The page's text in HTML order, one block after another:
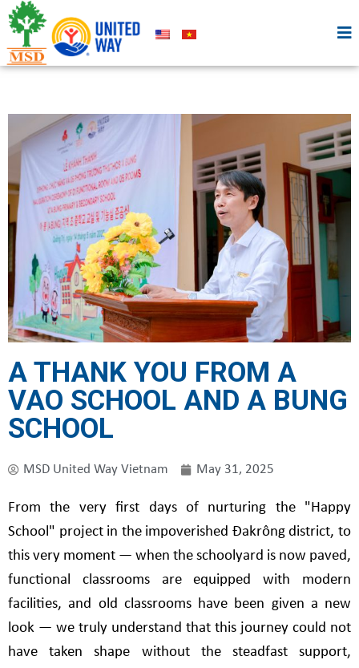
A THANK YOU FROM A
VAO SCHOOL AND A BUNG
SCHOOL
MSD United Way Vietnam May 31, 2025
From the very first days of nurturing the "Happy
School" project in the impoverished Đakrông district, to
this very moment — when the schoolyard is now paved,
functional classrooms are equipped with modern
facilities, and old classrooms have been given a new
look — we truly understand that this journey could not
have taken shape without the steadfast support,